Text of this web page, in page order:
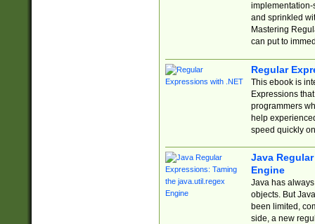
implementation-
and sprinkled
Mastering
can put to
Regular
This ebook is
Expressions
programmers
help
speed quickly
Java
Engine
Java has
objects. But
been limited,
side, a new